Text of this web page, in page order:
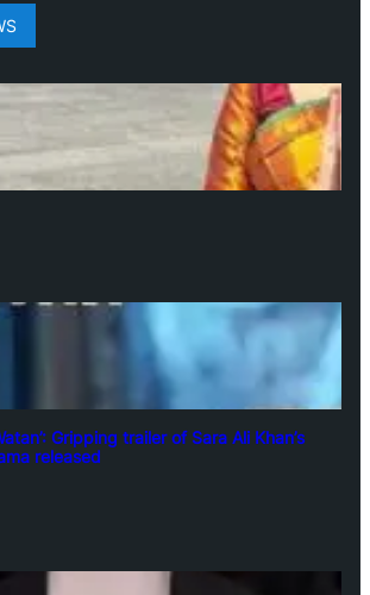
Gripping trailer of Sara Ali Khan’s
released